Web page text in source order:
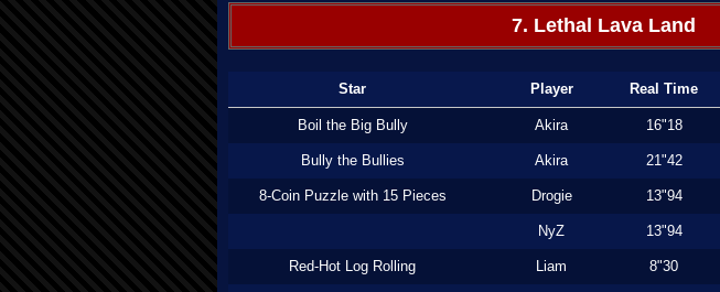
7. Lethal Lava Land
Star Player Real Time
Boil the Big Bully Akira 16"18
Bully the Bullies Akira 21"42
8-Coin Puzzle with 15 Pieces Drogie 13"94
NyZ 13"94
Red-Hot Log Rolling Liam 8"30